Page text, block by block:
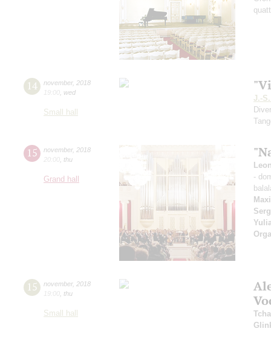
14 november, 2018
19:00 wed
Small hall
J.-
15 november, 2018
20:00 thu
Grand hall
-
15 november, 2018
19:00 thu
Small hall